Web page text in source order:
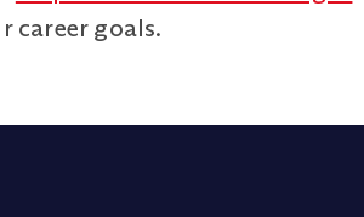
career goals.